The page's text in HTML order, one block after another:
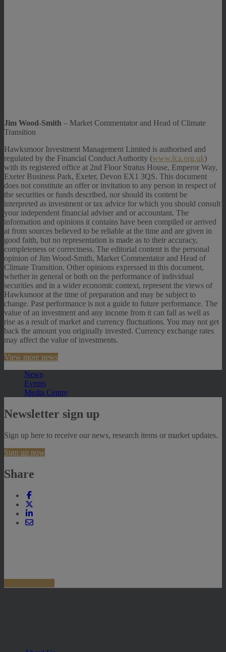
Jim Wood-Smith – Market Commentator and Head of Climate
Transition
Hawksmoor Investment Management Limited is authorised and
regulated by the Financial Conduct Authority (www.fca.org.uk)
with its registered office at 2nd Floor Stratus House, Emperor Way,
Exeter Business Park, Exeter, Devon EX1 3QS. This document
does not constitute an offer or invitation to any person in respect of
the securities or funds described, nor should its content be
interpreted as investment or tax advice for which you should consult
your independent financial adviser and or accountant. The
information and opinions it contains have been compiled or arrived
at from sources believed to be reliable at the time and are given in
good faith, but no representation is made as to their accuracy,
completeness or correctness. The editorial content is the personal
opinion of Jim Wood-Smith, Market Commentator and Head of
Climate Transition. Other opinions expressed in this document,
whether in general or both on the performance of individual
securities and in a wider economic context, represent the views of
Hawksmoor at the time of preparation and may be subject to
change. Past performance is not a guide to future performance. The
value of an investment and any income from it can fall as well as
rise as a result of market and currency fluctuations. You may not get
back the amount you originally invested. Currency exchange rates
may affect the value of investments.
View more news
News
Events
Media Centre
Newsletter sign up
Sign up here to receive our news, research items or market updates.
Sign up now
Share